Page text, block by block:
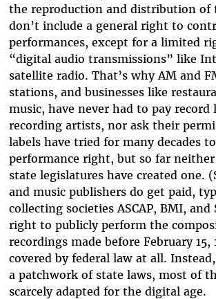
the reproduction and distribution of
don’t include a general right to
performances, except for a limited
“digital audio transmissions” like
satellite radio. That’s why AM and
stations, and businesses like
music, have never had to pay record
recording artists, nor ask their
labels have tried for many decades
performance right, but so far neither
state legislatures have created one.
and music publishers do get paid,
collecting societies ASCAP, BMI, and
right to publicly perform the
recordings made before February 15,
covered by federal law at all.
a patchwork of state laws, most of
scarcely adapted for the digital age.